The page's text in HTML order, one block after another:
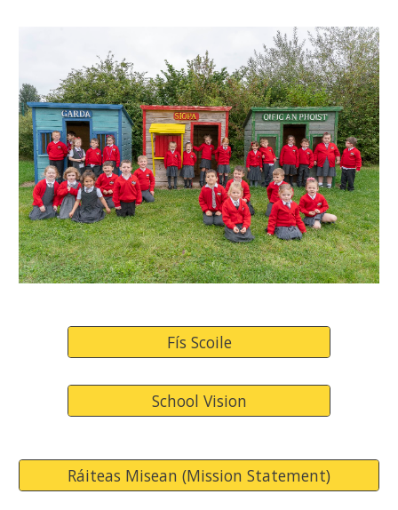
Fís Scoile
School Vision
Ráiteas Misean (Mission Statement)